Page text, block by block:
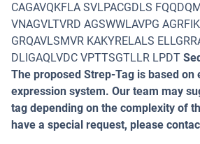
CAGAVQKFLA SVLPACGDLS
VNAGVLTVRD AGSWWLAVPG
GRQAVLSMVR KAKYRELALS
DLIGAQLVDC VPTTSGTLLR LPDT
The proposed Strep-Tag is based on
expression system. Our team may
tag depending on the complexity of
have a special request, please